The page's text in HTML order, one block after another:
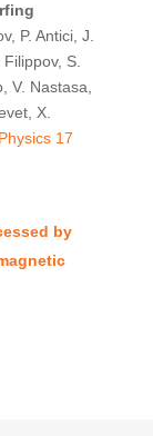
P. Antici, J.
S.
V. Nastasa,
X.
17
by